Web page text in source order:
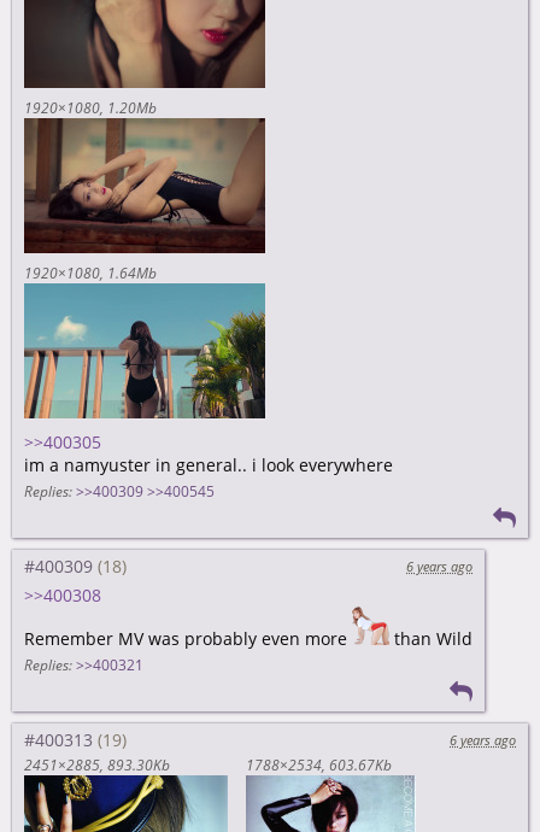
1920×1080 1.20Mb
1920×1080 1.64Mb
>>400305
im a namyuster in general.. i look everywhere
Replies: >>400309 >>400545
#400309 6 years ago
>>400308
Remember MV was probably even more
than Wild
Replies: >>400321
#400313
6 years ago
2451×2885 893.30Kb 1788×2534 603.67Kb